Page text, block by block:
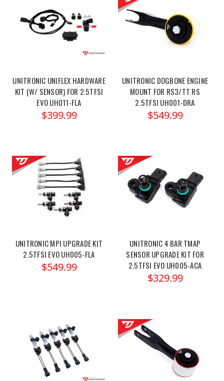
UNITRONIC UNIFLEX HARDWARE
KIT (W/ SENSOR) FOR 2.5TFSI
EVO UH011-FLA
$399.99
UNITRONIC DOGBONE ENGINE
MOUNT FOR RS3/TT RS
2.5TFSI UH001-DRA
$549.99
UNITRONIC MPI UPGRADE KIT
2.5TFSI EVO UH005-FLA
$549.99
UNITRONIC 4 BAR TMAP
SENSOR UPGRADE KIT FOR
2.5TFSI EVO UH005-ACA
$329.99